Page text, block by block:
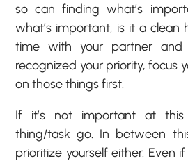
so can finding what’s
what’s important, is it a clean
time with your partner and
recognized your priority, focus
on those things first.
If it’s not important at
thing/task go. In between
prioritize yourself either. Even